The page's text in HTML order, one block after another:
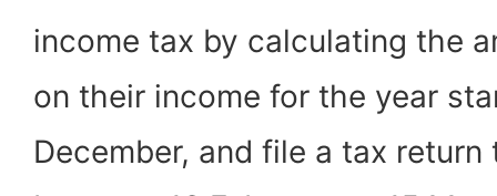
income tax by calculating the
on their income for the year
December, and file a tax